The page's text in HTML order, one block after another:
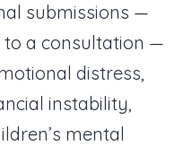
submissions —
to a consultation —
distress,
instability,
mental